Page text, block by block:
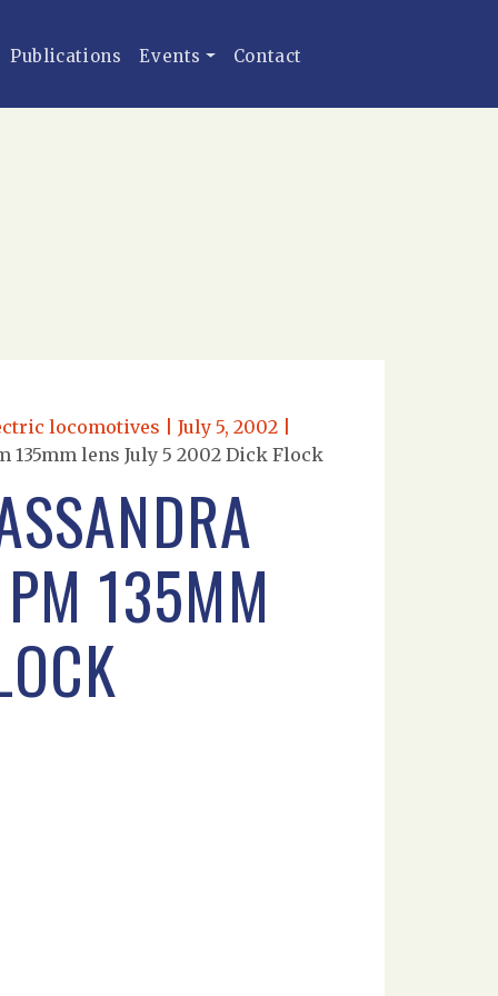
Publications Events Contact
locomotives | July 5, 2002 |
135mm lens July 5 2002 Dick Flock
135MM